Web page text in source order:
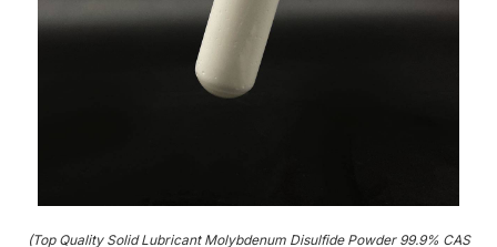
(Top Quality Solid Lubricant Molybdenum Disulfide Powder 99.9% CAS